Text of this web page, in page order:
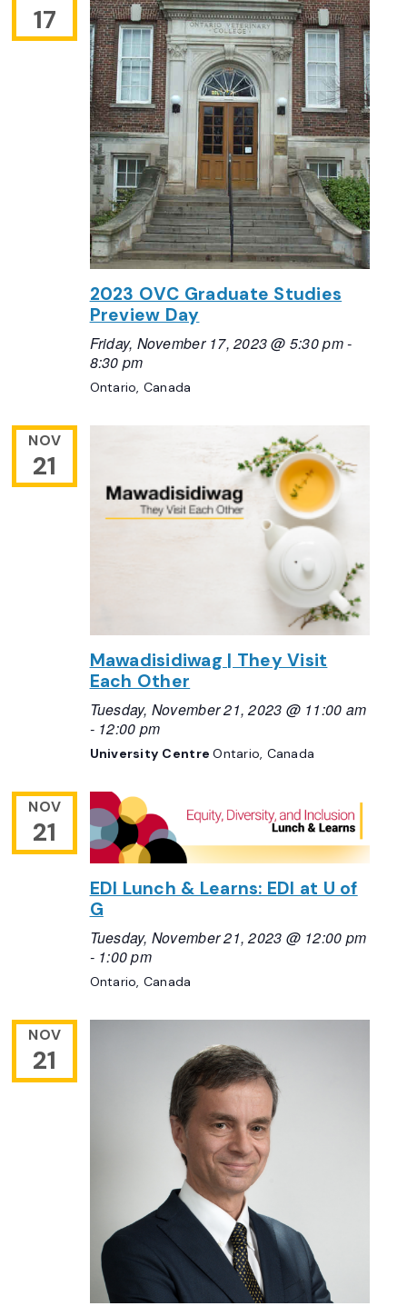
17
2023 OVC Graduate Studies
Preview Day
Friday, November 17, 2023 @ 5:30 pm-
8:30 pm
Ontario, Canada
NOV
21
Mawadisidiwag | They Visit
Each Other
Tuesday, November 21, 2023 @ 11:00 am
- 12:00 pm
University CentreOntario, Canada
NOV
21
EDI Lunch & Learns: EDI at U of
G
Tuesday, November 21, 2023 @ 12:00 pm
- 1:00 pm
Ontario, Canada
NOV
21